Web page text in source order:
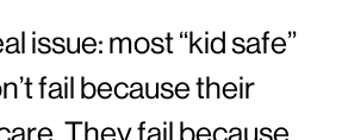
issue: most “kid safe”
fail because their